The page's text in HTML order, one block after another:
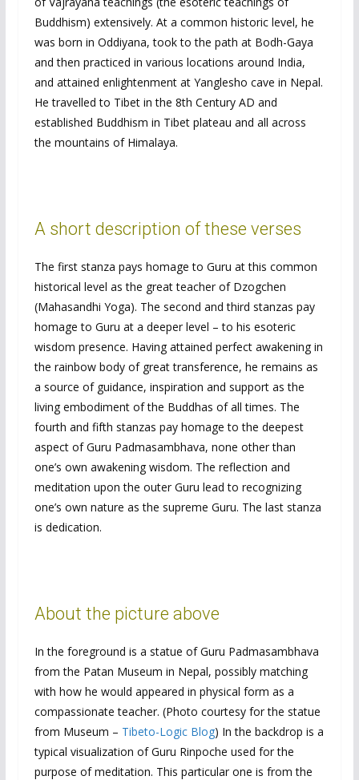
Buddhism) extensively. At a common historic level, he
was born in Oddiyana, took to the path at Bodh-Gaya
and then practiced in various locations around India,
and attained enlightenment at Yanglesho cave in Nepal.
He travelled to Tibet in the 8th Century AD and
established Buddhism in Tibet plateau and all across
the mountains of Himalaya.
A short description of these verses
The first stanza pays homage to Guru at this common
historical level as the great teacher of Dzogchen
(Mahasandhi Yoga). The second and third stanzas pay
homage to Guru at a deeper level – to his esoteric
wisdom presence. Having attained perfect awakening in
the rainbow body of great transference, he remains as
a source of guidance, inspiration and support as the
living embodiment of the Buddhas of all times. The
fourth and fifth stanzas pay homage to the deepest
aspect of Guru Padmasambhava, none other than
one’s own awakening wisdom. The reflection and
meditation upon the outer Guru lead to recognizing
one’s own nature as the supreme Guru. The last stanza
is dedication.
About the picture above
In the foreground is a statue of Guru Padmasambhava
from the Patan Museum in Nepal, possibly matching
with how he would appeared in physical form as a
compassionate teacher. (Photo courtesy for the statue
from Museum – Tibeto-Logic Blog) In the backdrop is a
typical visualization of Guru Rinpoche used for the
purpose of meditation. This particular one is from the